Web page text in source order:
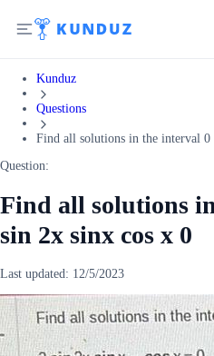
Kunduz
Questions
Find all solutions in the interval 0
Question:
Find all solutions
sin 2x sinx cos x 0
Last updated: 12/5/2023